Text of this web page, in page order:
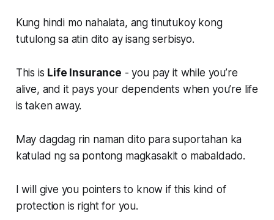
Kung hindi mo nahalata, ang tinutukoy kong
tutulong sa atin dito ay isang serbisyo.
This is Life Insurance - you pay it while you’re
alive, and it pays your dependents when you’re life
is taken away.
May dagdag rin naman dito para suportahan ka
katulad ng sa pontong magkasakit o mabaldado.
I will give you pointers to know if this kind of
protection is right for you.